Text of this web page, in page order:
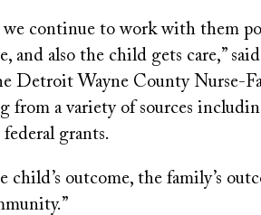
we continue to work with them
and also the child gets care,”
Detroit Wayne County Nurse-
from a variety of sources
grants.
child’s outcome, the family’s